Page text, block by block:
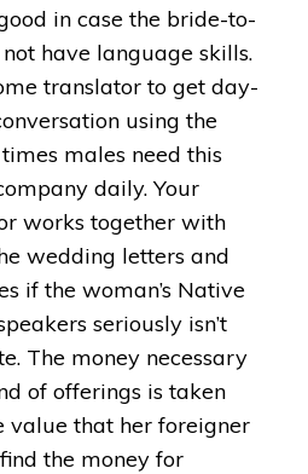
in case the bride-to-
have language skills.
translator to get day-
using the
males need this
daily. Your
works together with
wedding letters and
if the woman’s Native
seriously isn’t
The money necessary
of offerings is taken
value that her foreigner
the money for